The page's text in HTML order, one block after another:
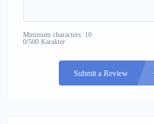
Minimum characters: 10
0/500 Karakter
Submit a Review